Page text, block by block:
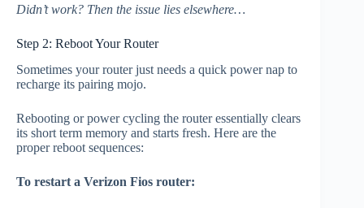
Didn’t work? Then the issue lies elsewhere…
Step 2: Reboot Your Router
Sometimes your router just needs a quick power nap to
recharge its pairing mojo.
Rebooting or power cycling the router essentially clears
its short term memory and starts fresh. Here are the
proper reboot sequences:
To restart a Verizon Fios router: